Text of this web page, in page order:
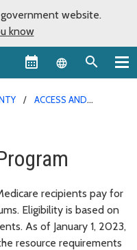
website.
know
Language
ACCESS AND
recipients pay for
Eligibility is based on
As of January 1, 2023,
resource requirements